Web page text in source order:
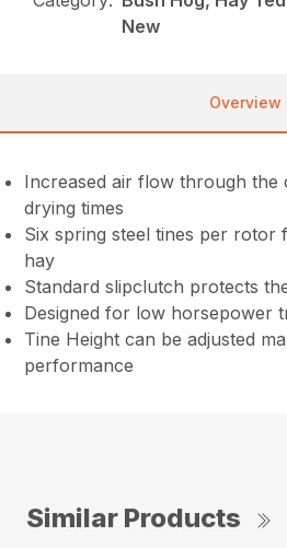
New
Overview
Increased air flow through the
drying times
Six spring steel tines per rotor
hay
Standard slipclutch protects
Designed for low horsepower
Tine Height can be adjusted
performance
Similar Products